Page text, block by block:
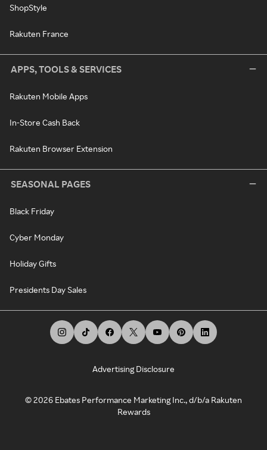
ShopStyle
Rakuten France
APPS, TOOLS & SERVICES
Rakuten Mobile Apps
In-Store Cash Back
Rakuten Browser Extension
SEASONAL PAGES
Black Friday
Cyber Monday
Holiday Gifts
Presidents Day Sales
Advertising Disclosure
©2026 Ebates Performance Marketing Inc., d/b/a Rakuten
Rewards